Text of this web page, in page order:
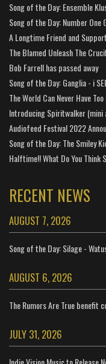
Song of the Day: Ensemble
Song of the Day: Number One
A Longtime Friend and
The Blamed Unleash The
Bob Farrell has passed away
Song of the Day: Ganglia - i
The World Can Never Have
Introducing Spiritwalker (mini
Audiofeed Festival 2022
Song of the Day: The Smiley
Halftime!! What Do You Think
RECENT NEWS
AUGUST 7, 2026
Song of the Day: Silage -
AUGUST 6, 2026
The Rumors Are True benefit
JULY 31, 2026